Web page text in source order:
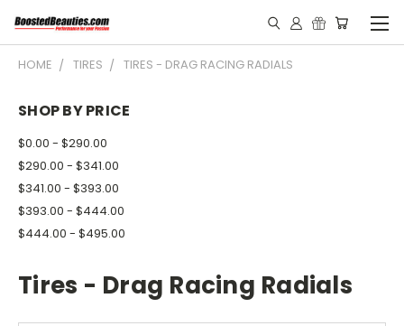
HOME TIRES TIRES - DRAG RACING RADIALS
SHOP BY PRICE
$0.00 - $290.00
$290.00 - $341.00
$341.00 - $393.00
$393.00 - $444.00
$444.00 - $495.00
Tires - Drag Racing Radials